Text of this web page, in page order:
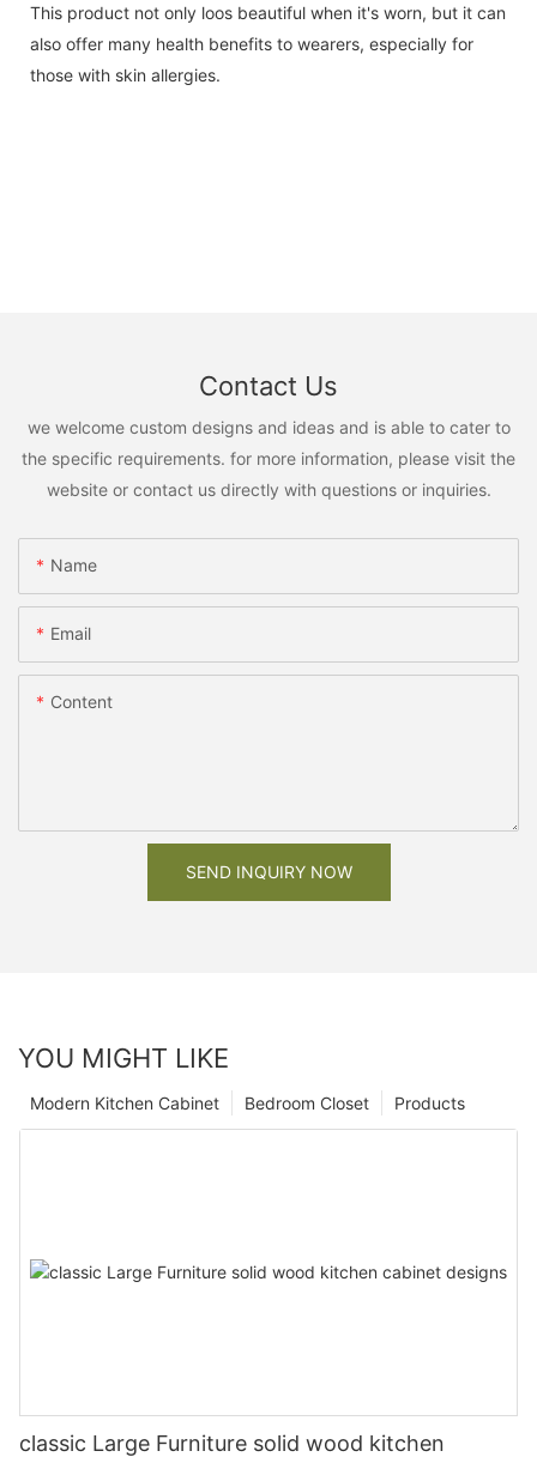
This product not only loos beautiful when it's worn, but it can
also offer many health benefits to wearers, especially for
those with skin allergies.
Contact Us
we welcome custom designs and ideas and is able to cater to
the specific requirements. for more information, please visit the
website or contact us directly with questions or inquiries.
Name
Email
Content
SEND INQUIRY NOW
YOU MIGHT LIKE
Products
Bedroom Closet
Modern Kitchen Cabinet
classic Large Furniture solid wood kitchen